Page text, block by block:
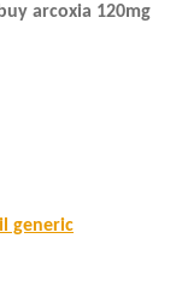
buy arcoxia 120mg
generic